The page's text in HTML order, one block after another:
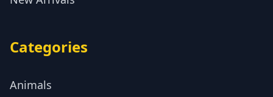
Categories
Animals